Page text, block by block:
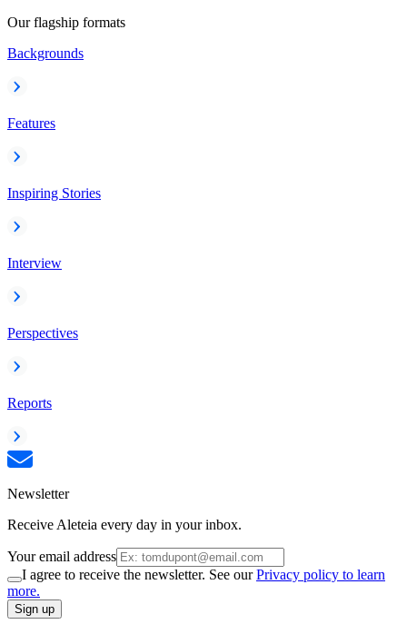
Our flagship formats
Backgrounds
Features
Inspiring Stories
Interview
Perspectives
Reports
Newsletter
Receive Aleteia every day in your inbox.
Your email address
I agree to receive the newsletter. See ourPrivacy policy to learn
more.
Sign up